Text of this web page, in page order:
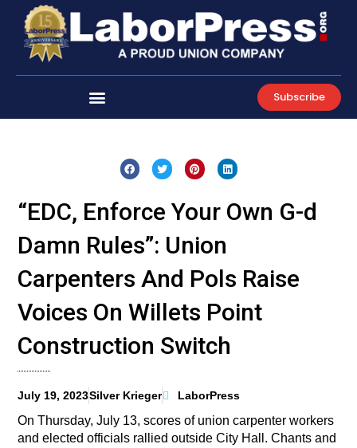
content
Subscribe
“EDC, Enforce Your Own G-d
Damn Rules”: Union
Carpenters And Pols Raise
Voices On Willets Point
Construction Switch
July 19, 2023Silver Krieger LaborPress
On Thursday, July 13, scores of union carpenter workers
and elected officials rallied outside City Hall. Chants and